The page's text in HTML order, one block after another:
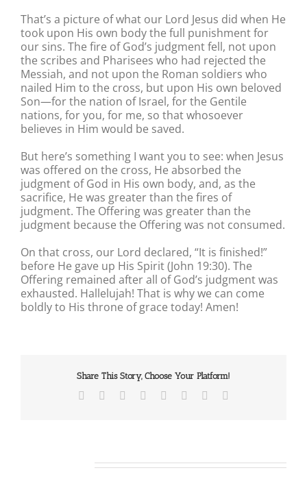
That’s a picture of what our Lord Jesus did when He
took upon His own body the full punishment for
our sins. The fire of God’s judgment fell, not upon
the scribes and Pharisees who had rejected the
Messiah, and not upon the Roman soldiers who
nailed Him to the cross, but upon His own beloved
Son—for the nation of Israel, for the Gentile
nations, for you, for me, so that whosoever
believes in Him would be saved.
But here’s something I want you to see: when Jesus
was offered on the cross, He absorbed the
judgment of God in His own body, and, as the
sacrifice, He was greater than the fires of
judgment. The Offering was greater than the
judgment because the Offering was not consumed.
On that cross, our Lord declared, “It is finished!”
before He gave up His Spirit (John 19:30). The
Offering remained after all of God’s judgment was
exhausted. Hallelujah! That is why we can come
boldly to His throne of grace today! Amen!
Share This Story, Choose Your Platform!
Facebook Reddit LinkedIn
TumblrPinterest